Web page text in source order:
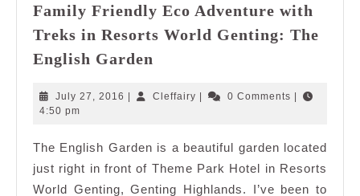
Family Friendly Eco Adventure with
Treks in Resorts World Genting: The
English Garden
Eco
Treks
in
Resorts
July 27, 2016 July
| Cleffairy Cleffairy
| 0 Comments |
4:50 pm
The English Garden is a beautiful garden located
just right in front of Theme Park Hotel in Resorts
World Genting, Genting Highlands. I’ve been to